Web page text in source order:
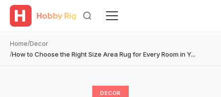
Hobby Rig
Home Decor
How to Choose the Right Size Area Rug for Every Room in Y...
DECOR